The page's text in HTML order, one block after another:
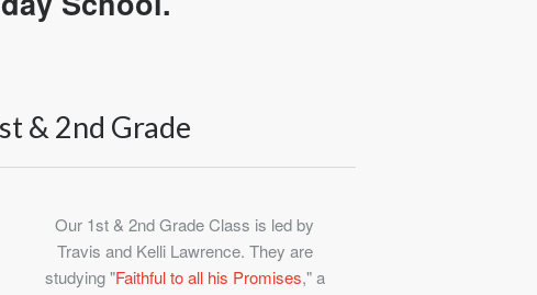
& 2nd Grade
Our 1st & 2nd Grade Class is led by
Travis and Kelli Lawrence. They are
studying "Faithful to all his Promises," a